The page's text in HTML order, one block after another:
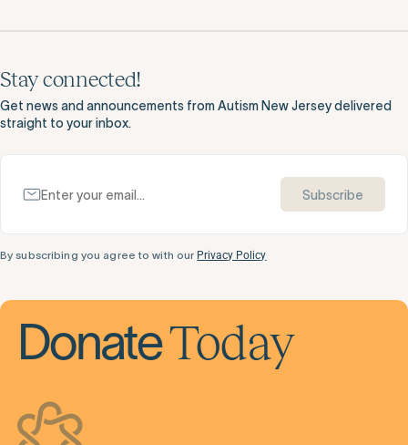
Stay connected!
Get news and announcements from Autism New Jersey delivered
straight to your inbox.
Subscribe
By subscribing you agree to with our Privacy Policy
DonateToday